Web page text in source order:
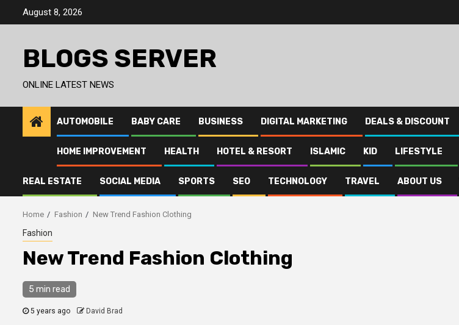
August 8, 2026
BLOGS SERVER
ONLINE LATEST NEWS
AUTOMOBILE BABY CARE BUSINESS DIGITAL MARKETING DEALS & DISCOUNT
HOME IMPROVEMENT HEALTH HOTEL & RESORT ISLAMIC KID LIFESTYLE
REAL ESTATE SOCIAL MEDIA SPORTS SEO TECHNOLOGY TRAVEL ABOUT US
Home Fashion New Trend Fashion Clothing
Fashion
New Trend Fashion Clothing
5 min read
5 years ago David Brad